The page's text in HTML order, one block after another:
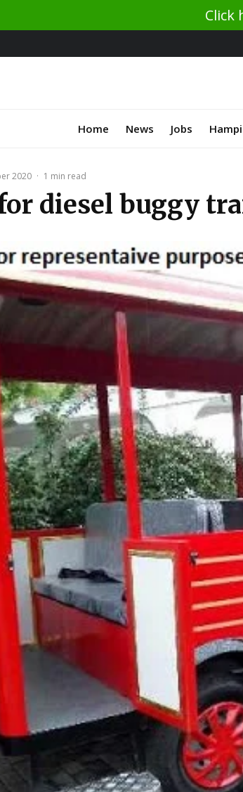
Click
Home News Jobs Hampi
2020 · 1 min read
diesel buggy